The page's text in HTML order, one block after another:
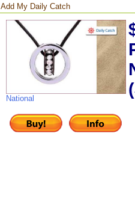
Add My Daily Catch
National